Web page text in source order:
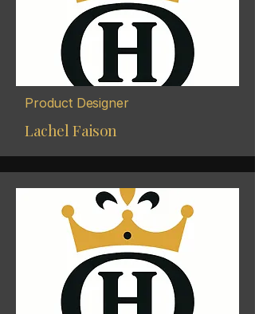
Product Designer
Lachel Faison